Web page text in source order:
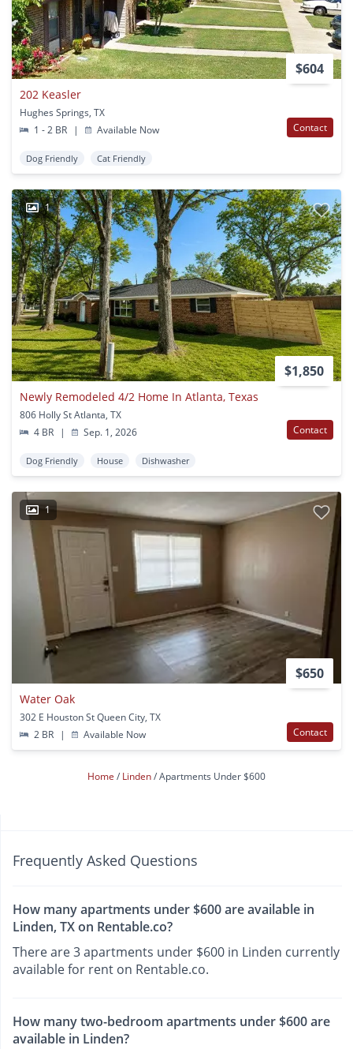
$604
202 Keasler
Hughes Springs, TX
1 - 2 BR
| Available Now Contact
Dog Friendly Cat Friendly
1
$1,850
Newly Remodeled 4/2 Home In Atlanta, Texas
806 Holly St Atlanta, TX
4 BR
| Sep. 1, 2026 Contact
Dog Friendly House Dishwasher
1
$650
Water Oak
302 E Houston St Queen City, TX
2 BR
| Available Now Contact
Home Linden Apartments Under $600
Frequently Asked Questions
How many apartments under $600 are available in
Linden, TX on Rentable.co?
There are 3 apartments under $600 in Linden currently
available for rent on Rentable.co.
How many two-bedroom apartments under $600 are
available in Linden?